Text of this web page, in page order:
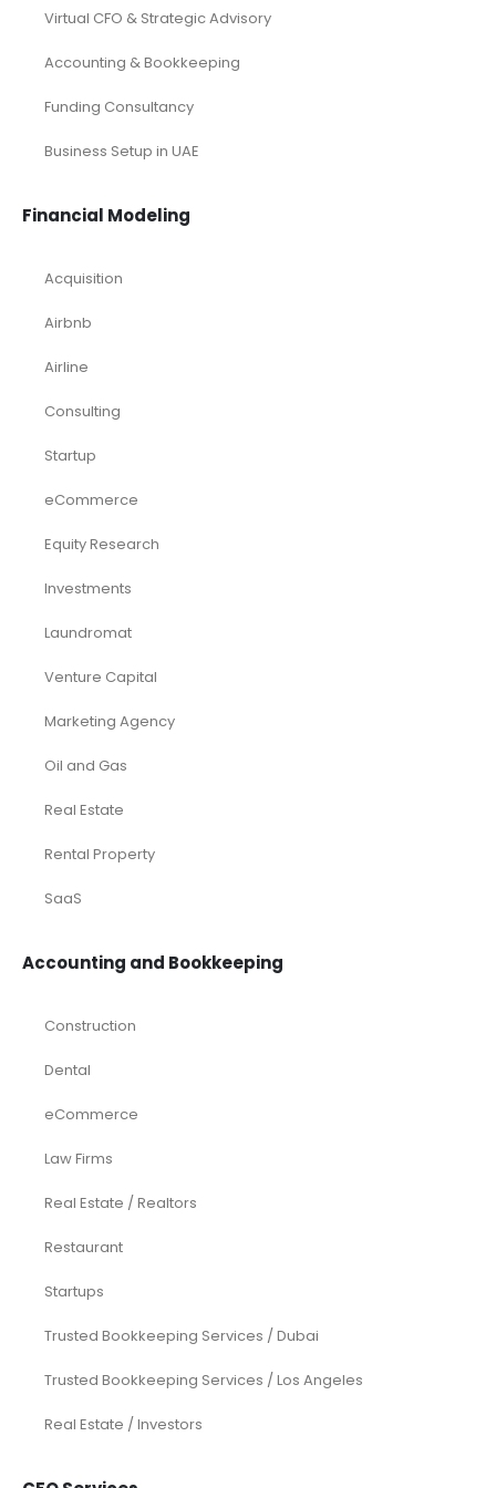
Virtual CFO & Strategic Advisory
Accounting & Bookkeeping
Funding Consultancy
Business Setup in UAE
Financial Modeling
Acquisition
Airbnb
Airline
Consulting
Startup
eCommerce
Equity Research
Investments
Laundromat
Venture Capital
Marketing Agency
Oil and Gas
Real Estate
Rental Property
SaaS
Accounting and Bookkeeping
Construction
Dental
eCommerce
Law Firms
Real Estate / Realtors
Restaurant
Startups
Trusted Bookkeeping Services / Dubai
Trusted Bookkeeping Services / Los Angeles
Real Estate / Investors